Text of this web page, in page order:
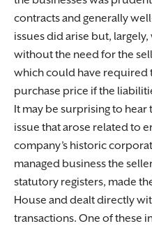
contracts and generally
issues did arise but,
without the need for the
which could have required
purchase price if the
It may be surprising to
issue that arose related to
company’s historic
managed business the
statutory registers, made
House and dealt directly
transactions. One of these